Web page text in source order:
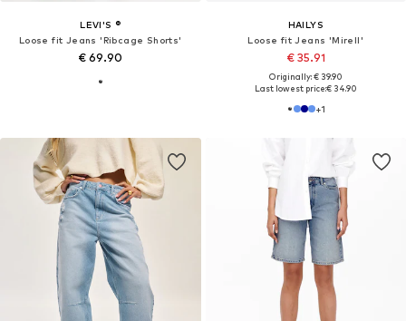
LEVI'S ®
Loose fit Jeans 'Ribcage Shorts'
€ 69.90
HAILYS
Loose fit Jeans 'Mirell'
€ 35.91
Originally: € 39.90
Last lowest price:€ 34.90
+1